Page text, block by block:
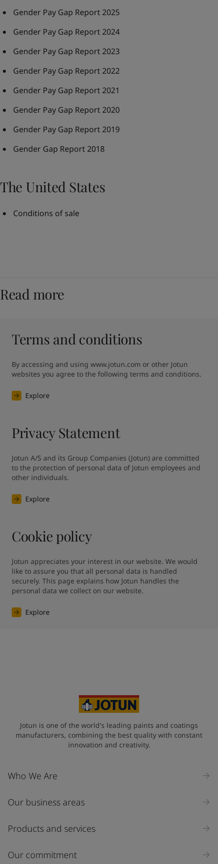
Gender Pay Gap Report 2025
Gender Pay Gap Report 2024
Gender Pay Gap Report 2023
Gender Pay Gap Report 2022
Gender Pay Gap Report 2021
Gender Pay Gap Report 2020
Gender Pay Gap Report 2019
Gender Gap Report 2018
The United States
Conditions of sale
Read more
Terms and conditions
By accessing and using www.jotun.com or other Jotun
websites you agree to the following terms and conditions.
Explore
Privacy Statement
Jotun A/S and its Group Companies (Jotun) are committed
to the protection of personal data of Jotun employees and
other individuals.
Explore
Cookie policy
Jotun appreciates your interest in our website. We would
like to assure you that all personal data is handled
securely. This page explains how Jotun handles the
personal data we collect on our website.
Explore
Jotun is one of the world's leading paints and coatings
manufacturers, combining the best quality with constant
innovation and creativity.
Who We Are
Our business areas
Products and services
Our commitment